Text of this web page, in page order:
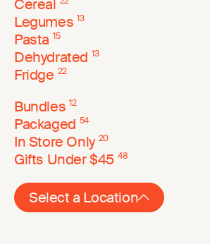
Cereal
Legumes 13
Pasta 15
Dehydrated 13
Fridge 22
Bundles 12
Packaged 54
In Store Only 20
Gifts Under $45 48
Select a Location